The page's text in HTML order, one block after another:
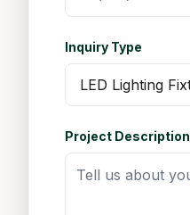
Inquiry Type
Project Description